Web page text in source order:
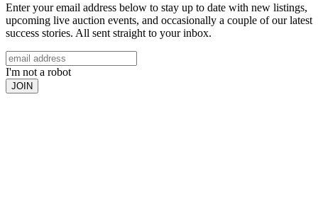
Enter your email address below to stay up to date with new listings,
upcoming live auction events, and occasionally a couple of our latest
success stories. All sent straight to your inbox.
I'm not a robot
JOIN